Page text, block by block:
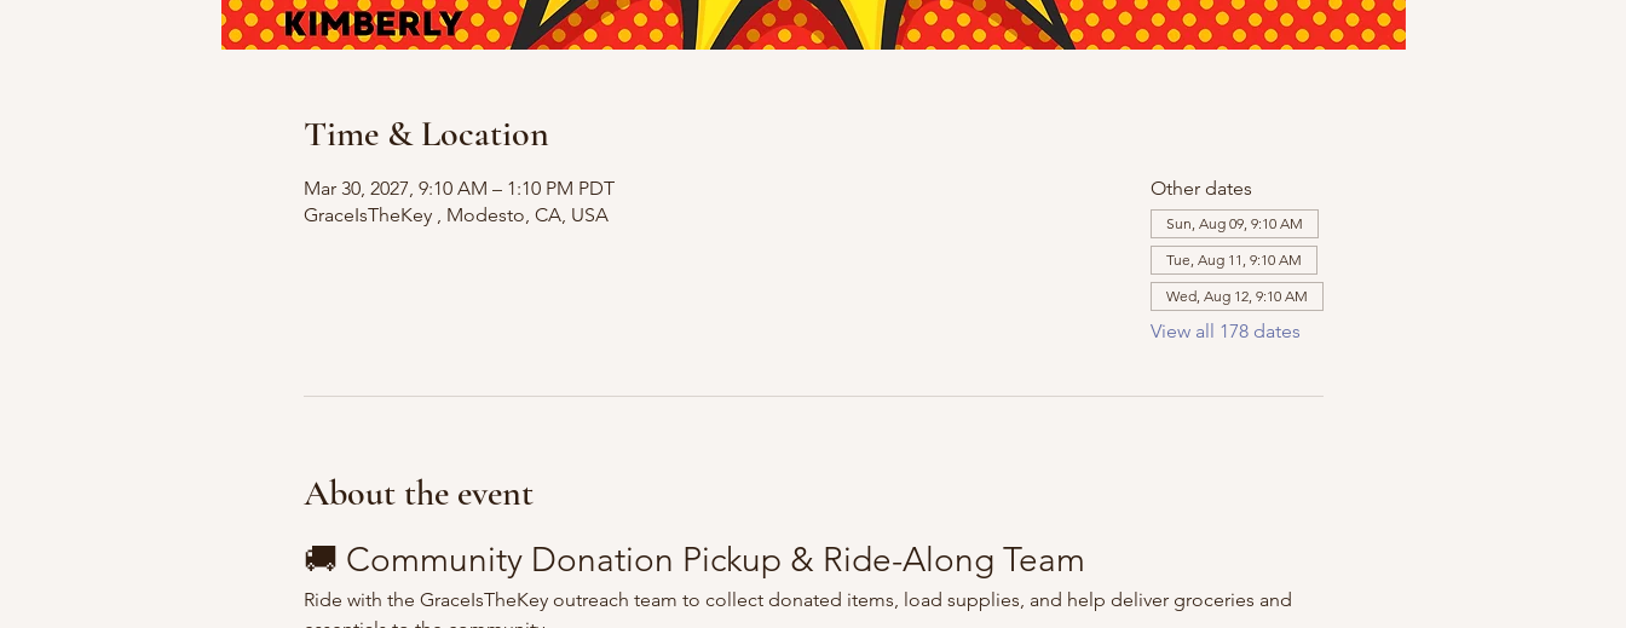
Time & Location
Mar 30, 2027, 9:10 AM – 1:10 PM PDT
GraceIsTheKey , Modesto, CA, USA
Other dates
Sun, Aug 09, 9:10 AM
Tue, Aug 11, 9:10 AM
Wed, Aug 12, 9:10 AM
View all 178 dates
About the event
🚚 Community Donation Pickup & Ride-Along Team
Ride with the GraceIsTheKey outreach team to collect donated items, load supplies, and help deliver groceries and